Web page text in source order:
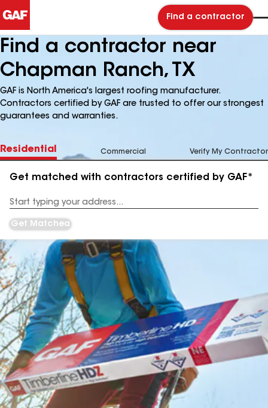
Find a contractor
Find a contractor near
Chapman Ranch, TX
GAF is North America's largest roofing manufacturer.
Contractors certified by GAF are trusted to offer our strongest
guarantees and warranties.
Residential Commercial Verify My Contractor
Get matched with contractors certified by GAF*
Address
Get Matched